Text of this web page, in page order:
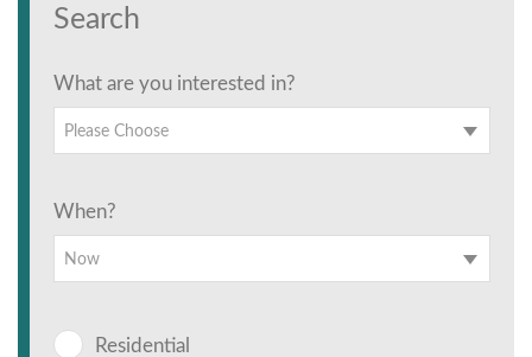
Search
What are you interested in?
Please Choose
When?
Now
Residential